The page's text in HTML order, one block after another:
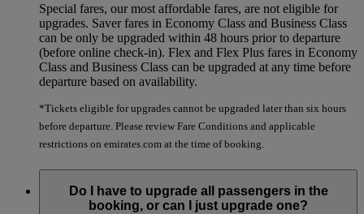
Special fares, our most affordable fares, are not eligible for
upgrades. Saver fares in Economy Class and Business Class
can be only be upgraded within 48 hours prior to departure
(before online check-in). Flex and Flex Plus fares in Economy
Class and Business Class can be upgraded at any time before
departure based on availability.
*Tickets eligible for upgrades cannot be upgraded later than six hours
before departure. Please review Fare Conditions and applicable
restrictions on emirates.com at the time of booking.
Do I have to upgrade all passengers in the
booking, or can I just upgrade one?